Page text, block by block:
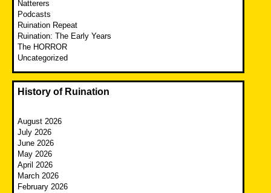
Natterers
Podcasts
Ruination Repeat
Ruination: The Early Years
The HORROR
Uncategorized
History of Ruination
August 2026
July 2026
June 2026
May 2026
April 2026
March 2026
February 2026